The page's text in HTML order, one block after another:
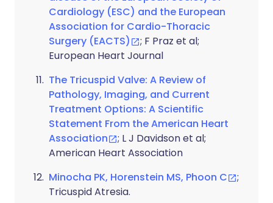
Cardiology (ESC) and the European
Association for Cardio-Thoracic
Surgery (EACTS)
; F Praz et al;
European Heart Journal
The Tricuspid Valve: A Review of
Pathology, Imaging, and Current
Treatment Options: A Scientific
Statement From the American Heart
Association
; L J Davidson et al;
American Heart Association
Minocha PK, Horenstein MS, Phoon C
;
Tricuspid Atresia.